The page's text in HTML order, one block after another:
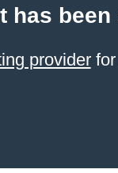
has been
providerfor